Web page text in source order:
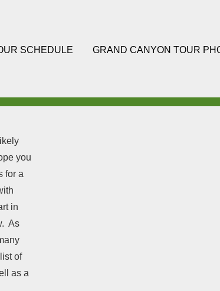
SCHEDULE GRAND CANYON TOUR
you
for a
in
As
of
as a